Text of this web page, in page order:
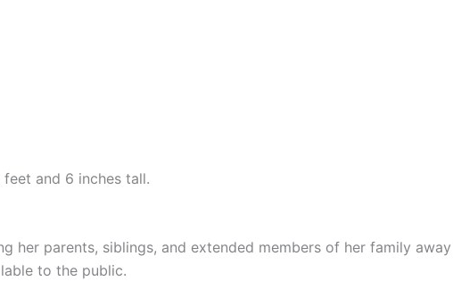
and 6 inches tall.
her parents, siblings, and extended members of her family
to the public.